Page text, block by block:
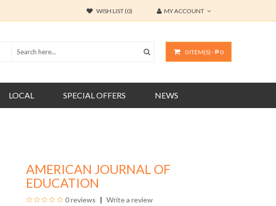
WISH LIST (0) MY ACCOUNT
0 ITEM(S) - ₱ 0
LOCAL SPECIAL OFFERS NEWS
AMERICAN JOURNAL OF
EDUCATION
0 reviews Write a review